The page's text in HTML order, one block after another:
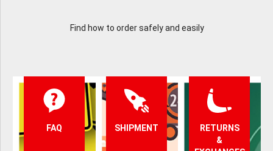
Find how to order safely and easily
FAQ SHIPMENT
RETURNS
&